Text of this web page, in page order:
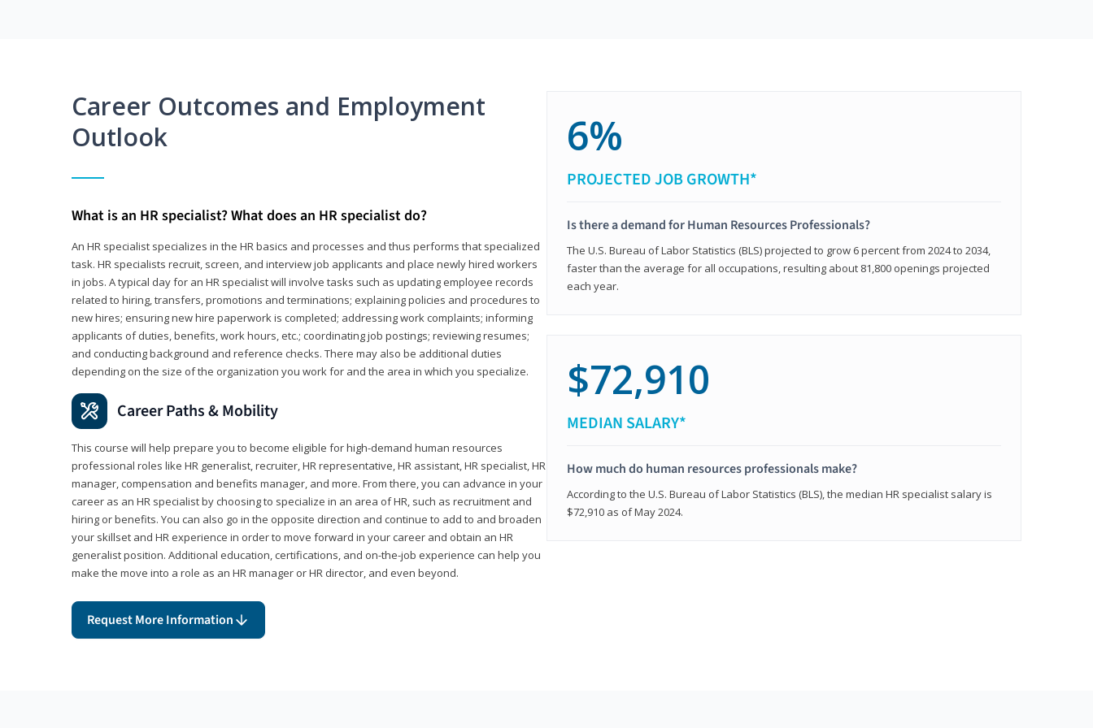
Career Outcomes and Employment
Outlook
What is an HR specialist? What does an HR specialist do?
An HR specialist specializes in the HR basics and processes and thus performs that specialized
task. HR specialists recruit, screen, and interview job applicants and place newly hired workers
in jobs. A typical day for an HR specialist will involve tasks such as updating employee records
related to hiring, transfers, promotions and terminations; explaining policies and procedures to
new hires; ensuring new hire paperwork is completed; addressing work complaints; informing
applicants of duties, benefits, work hours, etc.; coordinating job postings; reviewing resumes;
and conducting background and reference checks. There may also be additional duties
depending on the size of the organization you work for and the area in which you specialize.
Career Paths & Mobility
This course will help prepare you to become eligible for high-demand human resources
professional roles like HR generalist, recruiter, HR representative, HR assistant, HR specialist, HR
manager, compensation and benefits manager, and more. From there, you can advance in your
career as an HR specialist by choosing to specialize in an area of HR, such as recruitment and
hiring or benefits. You can also go in the opposite direction and continue to add to and broaden
your skillset and HR experience in order to move forward in your career and obtain an HR
generalist position. Additional education, certifications, and on-the-job experience can help you
make the move into a role as an HR manager or HR director, and even beyond.
Request More Information
6%
PROJECTED JOB GROWTH*
Is there a demand for Human Resources Professionals?
The U.S. Bureau of Labor Statistics (BLS) projected to grow 6 percent from 2024 to 2034,
faster than the average for all occupations, resulting about 81,800 openings projected
each year.
$72,910
MEDIAN SALARY*
How much do human resources professionals make?
According to the U.S. Bureau of Labor Statistics (BLS), the median HR specialist salary is
$72,910 as of May 2024.